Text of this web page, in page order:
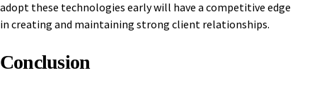
adopt these technologies early will have a competitive edge
in creating and maintaining strong client relationships.
Conclusion